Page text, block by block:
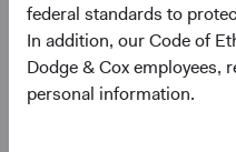
federal standards to
In addition, our Code of
Dodge & Cox employees,
personal information.